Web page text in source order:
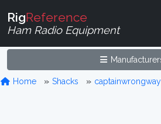
RigReference
Ham Radio Equipment
Home Shacks